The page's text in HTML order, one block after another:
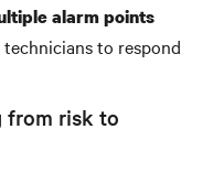
alarm points
to respond
from risk to